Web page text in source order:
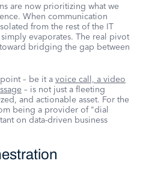
are now prioritizing what we
When communication
from the rest of the IT
evaporates. The real pivot
bridging the gap between
– be it a voice call, a video
– is not just a fleeting
and actionable asset. For the
being a provider of "dial
on data-driven business